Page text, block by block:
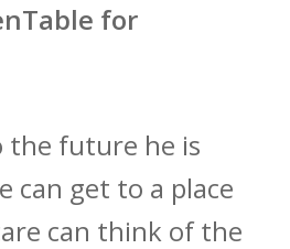
for
the future he is
can get to a place
can think of the